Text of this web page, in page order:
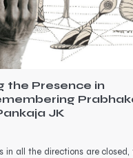
the Presence in
JK
in all the directions are closed,